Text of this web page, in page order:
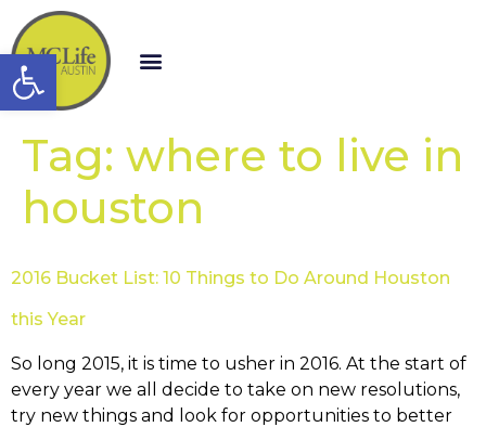
Open toolbar
Tag: where to live in
houston
2016 Bucket List: 10 Things to Do Around Houston
this Year
So long 2015, it is time to usher in 2016. At the start of
every year we all decide to take on new resolutions,
try new things and look for opportunities to better